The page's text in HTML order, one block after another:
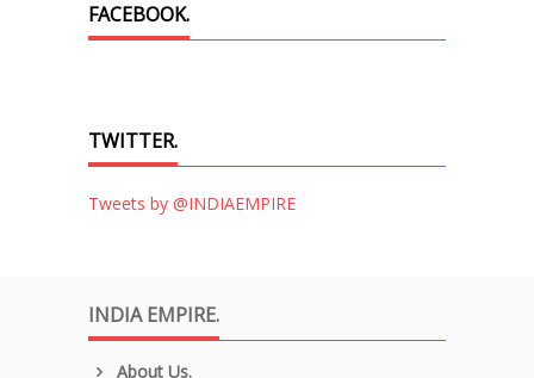
FACEBOOK.
TWITTER.
Tweets by @INDIAEMPIRE
INDIA EMPIRE.
About Us.